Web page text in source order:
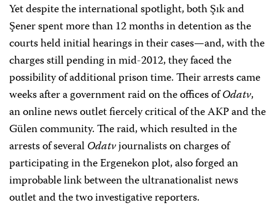
Yet despite the international spotlight, both Şık and
Şener spent more than 12 months in detention as the
courts held initial hearings in their cases—and, with the
charges still pending in mid-2012, they faced the
possibility of additional prison time. Their arrests came
weeks after a government raid on the offices ofOdatv,
an online news outlet fiercely critical of the AKP and the
Gülen community. The raid, which resulted in the
arrests of severalOdatvjournalists on charges of
participating in the Ergenekon plot, also forged an
improbable link between the ultranationalist news
outlet and the two investigative reporters.